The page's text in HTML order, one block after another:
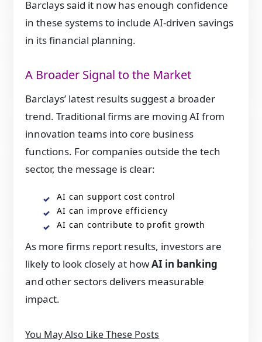
Barclays said it now has enough confidence
in these systems to include AI-driven savings
in its financial planning.
A Broader Signal to the Market
Barclays’ latest results suggest a broader
trend. Traditional firms are moving AI from
innovation teams into core business
functions. For companies outside the tech
sector, the message is clear:
AI can support cost control
AI can improve efficiency
AI can contribute to profit growth
As more firms report results, investors are
likely to look closely at howAI in banking
and other sectors delivers measurable
impact.
You May Also Like These Posts